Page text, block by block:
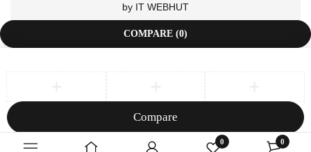
0 0
by IT WEBHUT
COMPARE (0)
Compare
Remove all products